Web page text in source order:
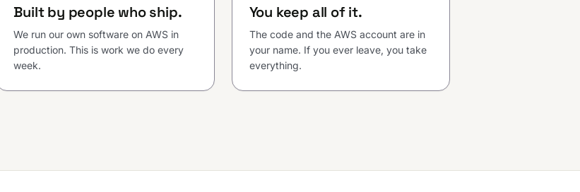
Built by people who ship.
We run our own software on AWS in
production. This is work we do every
week.
You keep all of it.
The code and the AWS account are in
your name. If you ever leave, you take
everything.